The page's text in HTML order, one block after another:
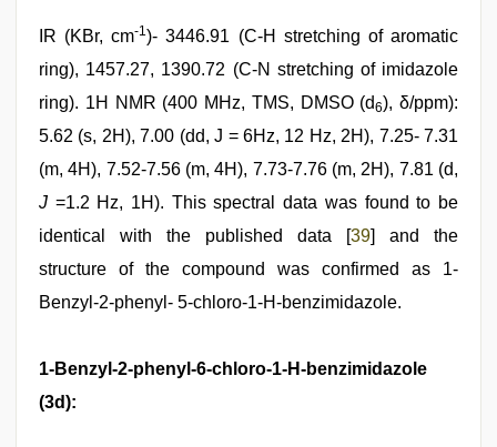
IR (KBr, cm-1)- 3446.91 (C-H stretching of aromatic
ring), 1457.27, 1390.72 (C-N stretching of imidazole
ring). 1H NMR (400 MHz, TMS, DMSO (d6), δ/ppm):
5.62 (s, 2H), 7.00 (dd, J = 6Hz, 12 Hz, 2H), 7.25- 7.31
(m, 4H), 7.52-7.56 (m, 4H), 7.73-7.76 (m, 2H), 7.81 (d,
J =1.2 Hz, 1H). This spectral data was found to be
identical with the published data [39] and the
structure of the compound was confirmed as 1-
Benzyl-2-phenyl- 5-chloro-1-H-benzimidazole.
1-Benzyl-2-phenyl-6-chloro-1-H-benzimidazole
(3d):